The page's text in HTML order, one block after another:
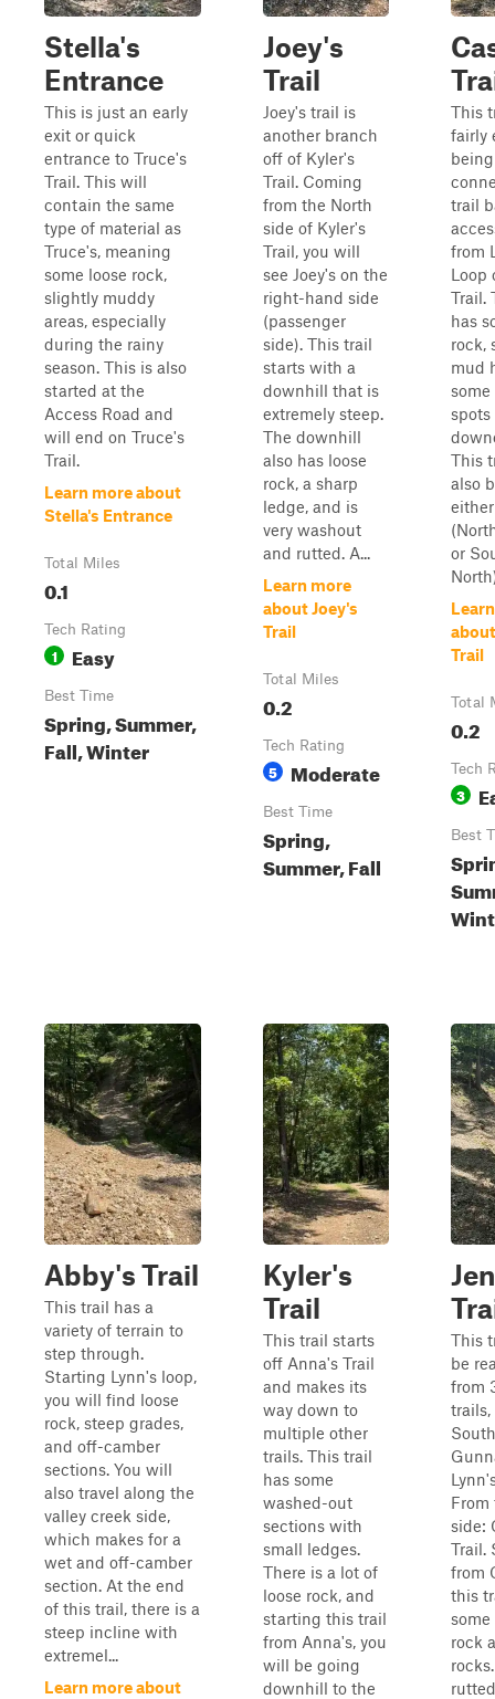
Stella's
Entrance
This is just an early
exit or quick
entrance to Truce's
Trail. This will
contain the same
type of material as
Truce's, meaning
some loose rock,
slightly muddy
areas, especially
during the rainy
season. This is also
started at the
Access Road and
will end on Truce's
Trail.
Learn more about
Stella's Entrance
Total Miles
0.1
Tech Rating
1 Easy
Best Time
Spring, Summer,
Fall, Winter
Joey's
Trail
Joey's trail is
another branch
off of Kyler's
Trail. Coming
from the North
side of Kyler's
Trail, you will
see Joey's on the
right-hand side
(passenger
side). This trail
starts with a
downhill that is
extremely steep.
The downhill
also has loose
rock, a sharp
ledge, and is
very washout
and rutted. A...
Learn more
about Joey's
Trail
Total Miles
0.2
Tech Rating
5 Moderate
Best Time
Spring,
Summer, Fall
This
fairly
trail
from
Loop
Trail.
has
rock,
mud
This
also
or
Trail
Total
0.2
Tech
3
Best
Abby's Trail
This trail has a
variety of terrain to
step through.
Starting Lynn's loop,
you will find loose
rock, steep grades,
and off-camber
sections. You will
also travel along the
valley creek side,
which makes for a
wet and off-camber
section. At the end
of this trail, there is a
steep incline with
extremel...
Learn more about
Kyler's
Trail
This trail starts
off Anna's Trail
and makes its
way down to
multiple other
trails. This trail
has some
washed-out
sections with
small ledges.
There is a lot of
loose rock, and
starting this trail
from Anna's, you
will be going
downhill to the
This
be
from
From
side:
Trail.
from
this
some
rock